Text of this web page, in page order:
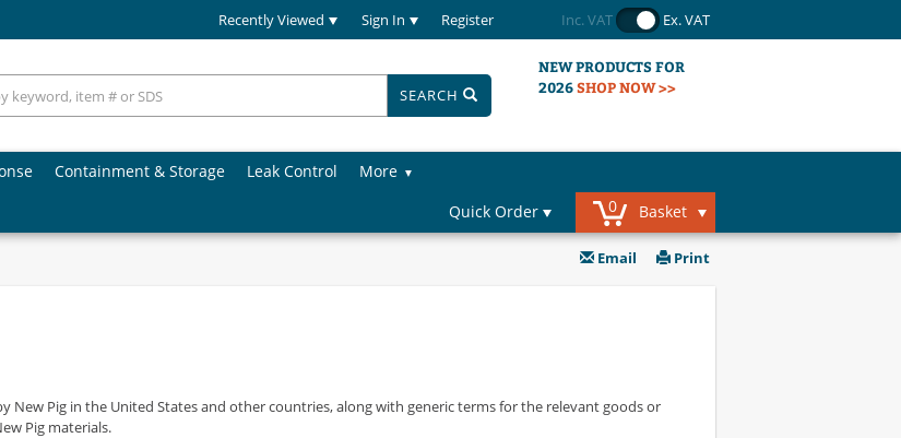
Recently Viewed Sign In Register Inc. VAT Ex. VAT
SEARCH
NEW PRODUCTS FOR
2026SHOP NOW >>
Containment & Storage Leak Control
More
Quick Order
0 Basket
Email Print
New Pig in the United States and other countries, along with generic terms for the relevant goods or
Pig materials.